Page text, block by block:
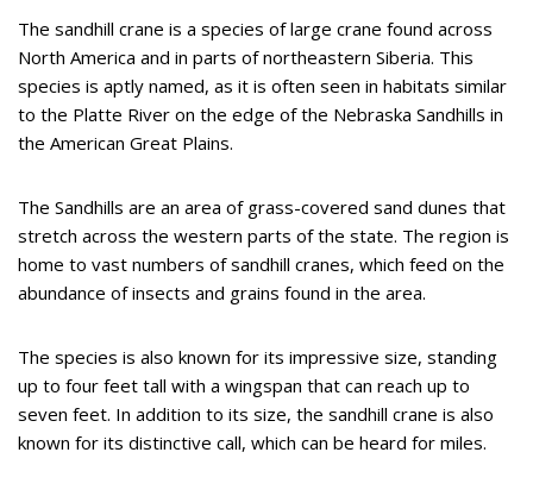
The sandhill crane is a species of large crane found across
North America and in parts of northeastern Siberia. This
species is aptly named, as it is often seen in habitats similar
to the Platte River on the edge of the Nebraska Sandhills in
the American Great Plains.
The Sandhills are an area of grass-covered sand dunes that
stretch across the western parts of the state. The region is
home to vast numbers of sandhill cranes, which feed on the
abundance of insects and grains found in the area.
The species is also known for its impressive size, standing
up to four feet tall with a wingspan that can reach up to
seven feet. In addition to its size, the sandhill crane is also
known for its distinctive call, which can be heard for miles.